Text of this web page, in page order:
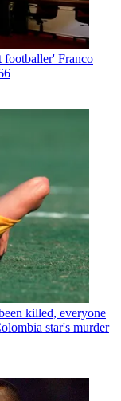
footballer' Franco
killed, everyone
star's murder